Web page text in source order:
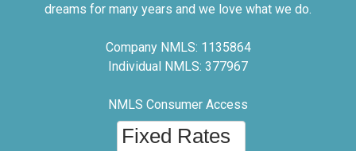
dreams for many years and we love what we do.
Company NMLS: 1135864
Individual NMLS: 377967
NMLS Consumer Access